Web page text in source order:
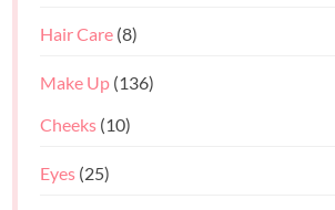
Hair Care (8)
Make Up (136)
Cheeks (10)
Eyes (25)